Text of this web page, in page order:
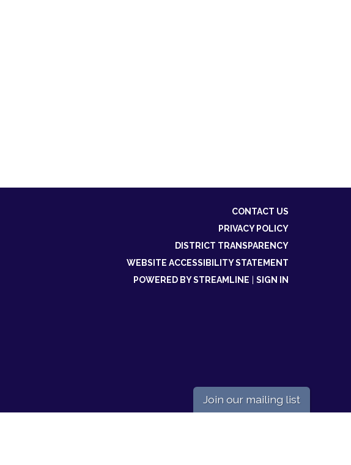
CONTACT US
PRIVACY POLICY
DISTRICT TRANSPARENCY
WEBSITE ACCESSIBILITY STATEMENT
POWERED BY STREAMLINE
SIGN IN
Join our mailing list